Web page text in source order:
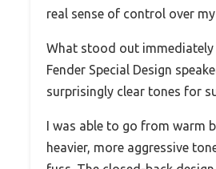
real sense of control over
What stood out immediately
Fender Special Design
surprisingly clear tones for
I was able to go from warm
heavier, more aggressive